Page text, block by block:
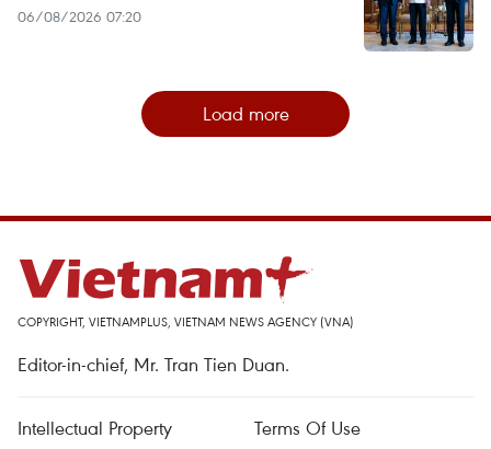
06/08/2026 07:20
Load more
COPYRIGHT, VIETNAMPLUS, VIETNAM NEWS AGENCY (VNA)
Editor-in-chief, Mr. Tran Tien Duan.
Intellectual Property Terms Of Use